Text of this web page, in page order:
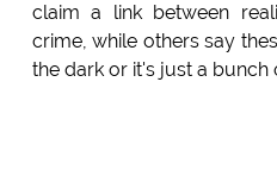
claim a link between
crime, while others say
the dark or it's just a bunch